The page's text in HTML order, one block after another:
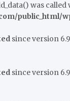
was
public_html/
since version
since version